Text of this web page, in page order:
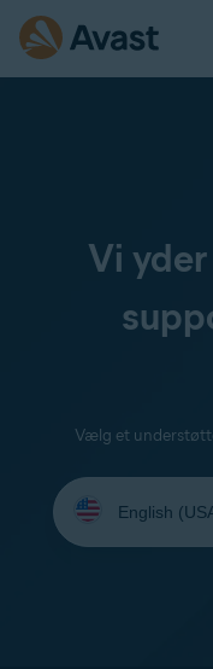
Vi
Vælg et
your